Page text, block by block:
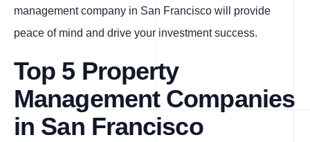
management company in San Francisco will provide
peace of mind and drive your investment success.
Top 5 Property
Management Companies
in San Francisco